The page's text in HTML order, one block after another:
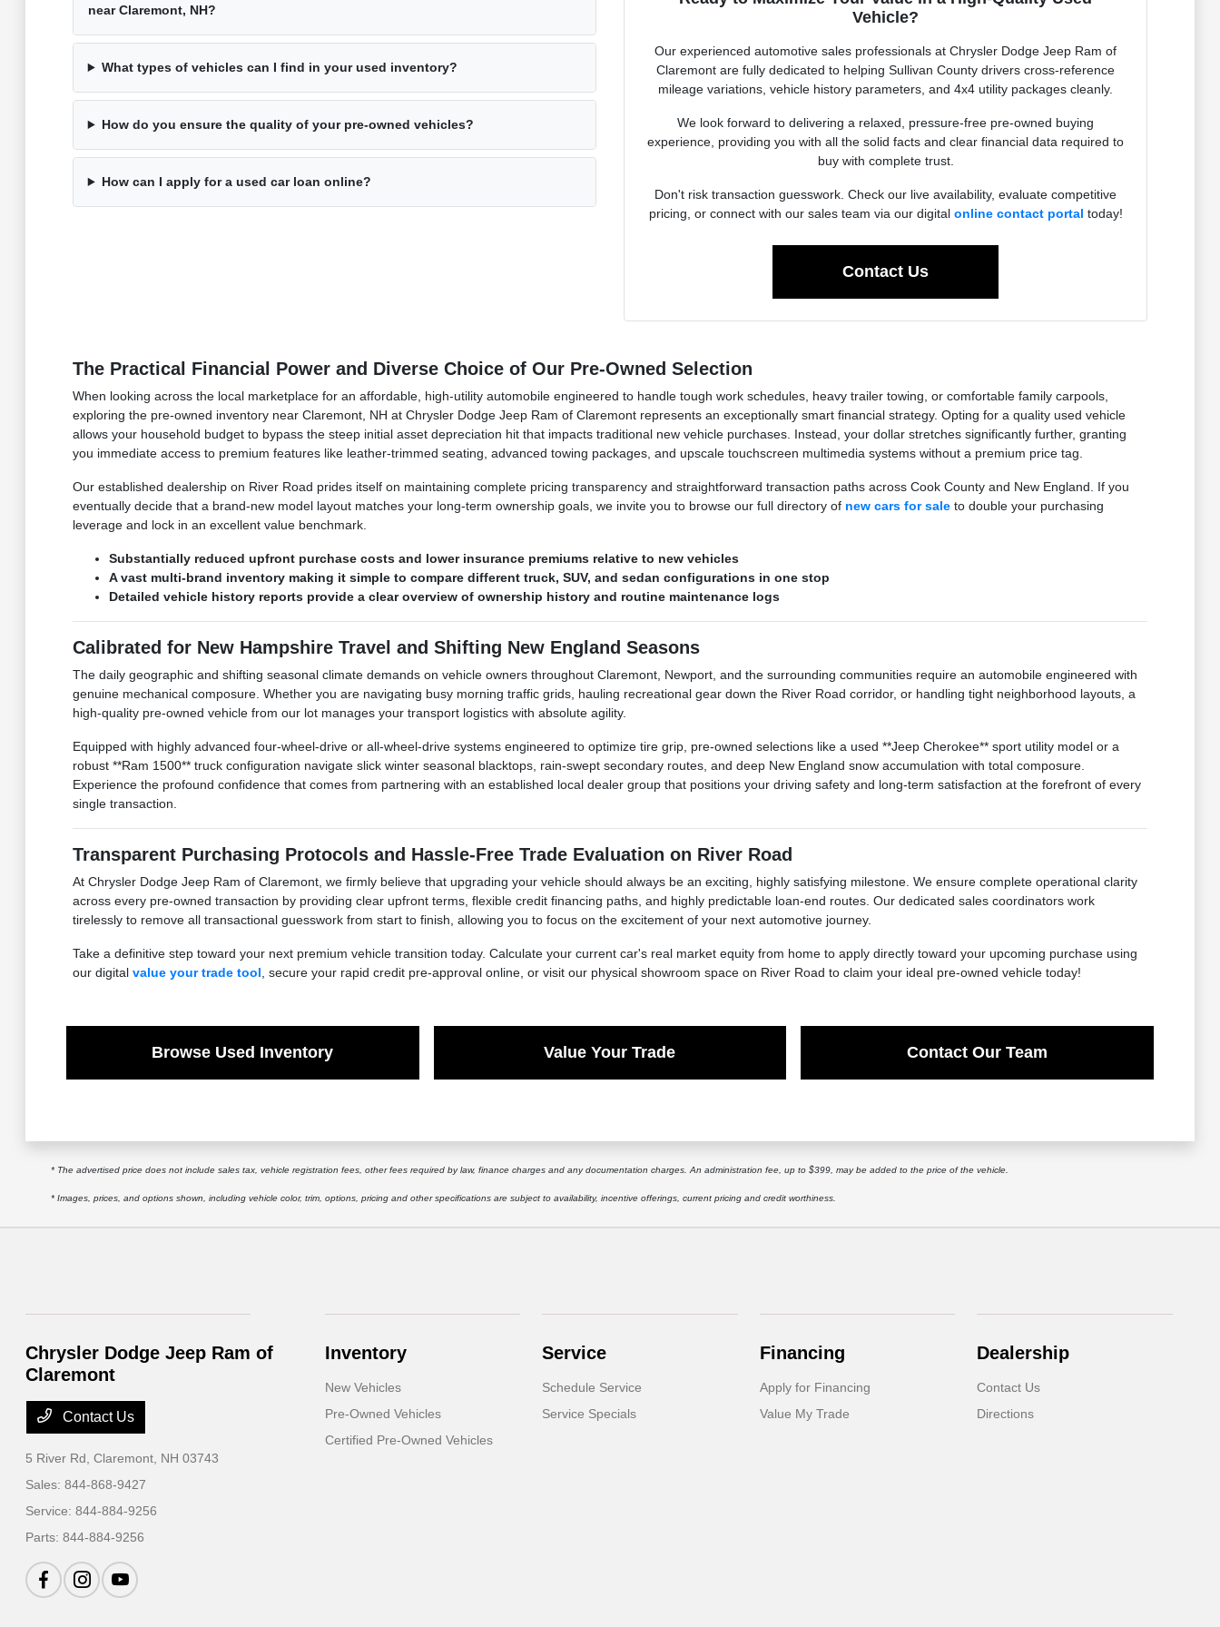
near Claremont, NH?
What types of vehicles can I find in your used inventory?
How do you ensure the quality of your pre-owned vehicles?
How can I apply for a used car loan online?
Vehicle?
Our experienced automotive sales professionals at Chrysler Dodge Jeep Ram of
Claremont are fully dedicated to helping Sullivan County drivers cross-reference
mileage variations, vehicle history parameters, and 4x4 utility packages cleanly.
We look forward to delivering a relaxed, pressure-free pre-owned buying
experience, providing you with all the solid facts and clear financial data required to
buy with complete trust.
Don't risk transaction guesswork. Check our live availability, evaluate competitive
pricing, or connect with our sales team via our digital online contact portal today!
Contact Us
The Practical Financial Power and Diverse Choice of Our Pre-Owned Selection
When looking across the local marketplace for an affordable, high-utility automobile engineered to handle tough work schedules, heavy trailer towing, or comfortable family carpools,
exploring the pre-owned inventory near Claremont, NH at Chrysler Dodge Jeep Ram of Claremont represents an exceptionally smart financial strategy. Opting for a quality used vehicle
allows your household budget to bypass the steep initial asset depreciation hit that impacts traditional new vehicle purchases. Instead, your dollar stretches significantly further, granting
you immediate access to premium features like leather-trimmed seating, advanced towing packages, and upscale touchscreen multimedia systems without a premium price tag.
Our established dealership on River Road prides itself on maintaining complete pricing transparency and straightforward transaction paths across Cook County and New England. If you
eventually decide that a brand-new model layout matches your long-term ownership goals, we invite you to browse our full directory of new cars for saleto double your purchasing
leverage and lock in an excellent value benchmark.
Substantially reduced upfront purchase costs and lower insurance premiums relative to new vehicles
A vast multi-brand inventory making it simple to compare different truck, SUV, and sedan configurations in one stop
Detailed vehicle history reports provide a clear overview of ownership history and routine maintenance logs
Calibrated for New Hampshire Travel and Shifting New England Seasons
The daily geographic and shifting seasonal climate demands on vehicle owners throughout Claremont, Newport, and the surrounding communities require an automobile engineered with
genuine mechanical composure. Whether you are navigating busy morning traffic grids, hauling recreational gear down the River Road corridor, or handling tight neighborhood layouts, a
high-quality pre-owned vehicle from our lot manages your transport logistics with absolute agility.
Equipped with highly advanced four-wheel-drive or all-wheel-drive systems engineered to optimize tire grip, pre-owned selections like a used **Jeep Cherokee** sport utility model or a
robust **Ram 1500** truck configuration navigate slick winter seasonal blacktops, rain-swept secondary routes, and deep New England snow accumulation with total composure.
Experience the profound confidence that comes from partnering with an established local dealer group that positions your driving safety and long-term satisfaction at the forefront of every
single transaction.
Transparent Purchasing Protocols and Hassle-Free Trade Evaluation on River Road
At Chrysler Dodge Jeep Ram of Claremont, we firmly believe that upgrading your vehicle should always be an exciting, highly satisfying milestone. We ensure complete operational clarity
across every pre-owned transaction by providing clear upfront terms, flexible credit financing paths, and highly predictable loan-end routes. Our dedicated sales coordinators work
tirelessly to remove all transactional guesswork from start to finish, allowing you to focus on the excitement of your next automotive journey.
Take a definitive step toward your next premium vehicle transition today. Calculate your current car's real market equity from home to apply directly toward your upcoming purchase using
our digital value your trade tool , secure your rapid credit pre-approval online, or visit our physical showroom space on River Road to claim your ideal pre-owned vehicle today!
Browse Used Inventory Value Your Trade Contact Our Team
* The advertised price does not include sales tax, vehicle registration fees, other fees required by law, finance charges and any documentation charges. An administration fee, up to $399, may be added to the price of the vehicle.
* Images, prices, and options shown, including vehicle color, trim, options, pricing and other specifications are subject to availability, incentive offerings, current pricing and credit worthiness.
Chrysler Dodge Jeep Ram of
Claremont
Contact Us
5 River Rd,Claremont, NH 03743
Sales:844-868-9427
Service:844-884-9256
Parts:844-884-9256
Inventory
New Vehicles
Pre-Owned Vehicles
Certified Pre-Owned Vehicles
Service
Schedule Service
Service Specials
Financing
Apply for Financing
Value My Trade
Dealership
Contact Us
Directions